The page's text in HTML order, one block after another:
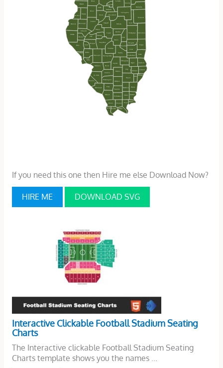
If you need this one then Hire me else Download Now?
HIRE ME DOWNLOAD SVG
Interactive Clickable Football Stadium Seating
Charts
The Interactive clickable Football Stadium Seating
Charts template shows you the names ...